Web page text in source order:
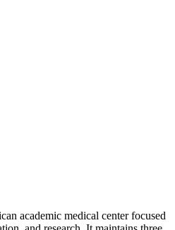
academic medical center focused